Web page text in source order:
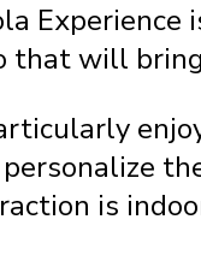
that will
is